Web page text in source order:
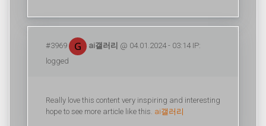
#3969 ai갤러리 @ 04.01.2024 - 03:14 IP:
logged
Really love this content very inspiring and interesting
hope to see more article like this. ai갤러리